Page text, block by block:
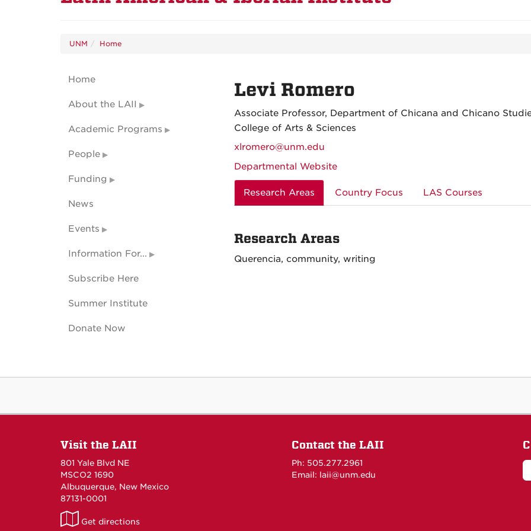
UNM Home
Levi Romero
Associate Professor, Department of Chicana and Chicano
College of Arts & Sciences
xlromero@unm.edu
Departmental Website
Research Areas Country Focus LAS Courses
Research Areas
Querencia, community, writing
Home
About the LAII
Academic Programs
People
Funding
News
Events
Information For...
Subscribe Here
Summer Institute
Donate Now
Visit the LAII
801 Yale Blvd NE
MSCO2 1690
Albuquerque, New Mexico
87131-0001
LAII
Get directions
Contact the LAII
Ph: 505.277.2961
Email: laii@unm.edu